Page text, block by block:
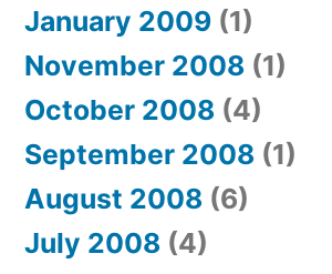
January 2009 (1)
November 2008 (1)
October 2008 (4)
September 2008 (1)
August 2008 (6)
July 2008 (4)